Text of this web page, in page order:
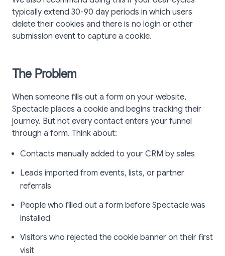
typically extend 30-90 day periods in which users
delete their cookies and there is no login or other
submission event to capture a cookie.
The Problem
When someone fills out a form on your website,
Spectacle places a cookie and begins tracking their
journey. But not every contact enters your funnel
through a form. Think about:
Contacts manually added to your CRM by sales
Leads imported from events, lists, or partner
referrals
People who filled out a form before Spectacle was
installed
Visitors who rejected the cookie banner on their first
visit